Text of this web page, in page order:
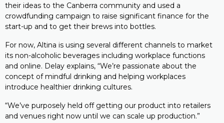
their ideas to the Canberra community and used a
crowdfunding campaign to raise significant finance for the
start-up and to get their brews into bottles.
For now, Altina is using several different channels to market
its non-alcoholic beverages including workplace functions
and online. Delay explains, “We’re passionate about the
concept of mindful drinking and helping workplaces
introduce healthier drinking cultures.
“We’ve purposely held off getting our product into retailers
and venues right now until we can scale up production.”